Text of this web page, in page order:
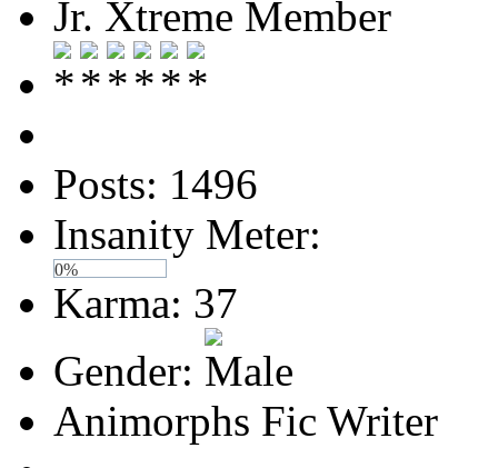
Jr. Xtreme Member
Posts: 1496
Insanity Meter:
0%
Karma: 37
Gender:
Animorphs Fic Writer